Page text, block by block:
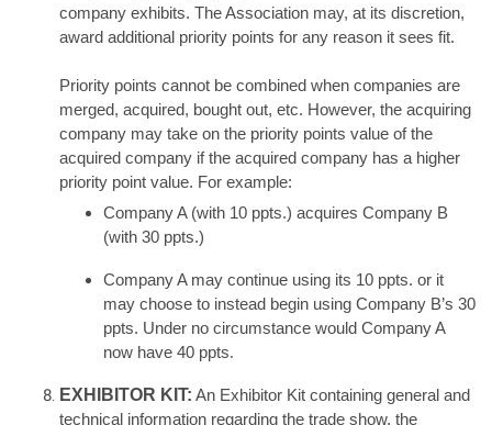
company exhibits. The Association may, at its discretion,
award additional priority points for any reason it sees fit.
Priority points cannot be combined when companies are
merged, acquired, bought out, etc. However, the acquiring
company may take on the priority points value of the
acquired company if the acquired company has a higher
priority point value. For example:
Company A (with 10 ppts.) acquires Company B
(with 30 ppts.)
Company A may continue using its 10 ppts. or it
may choose to instead begin using Company B’s 30
ppts. Under no circumstance would Company A
now have 40 ppts.
EXHIBITOR KIT: An Exhibitor Kit containing general and
technical information regarding the trade show, the